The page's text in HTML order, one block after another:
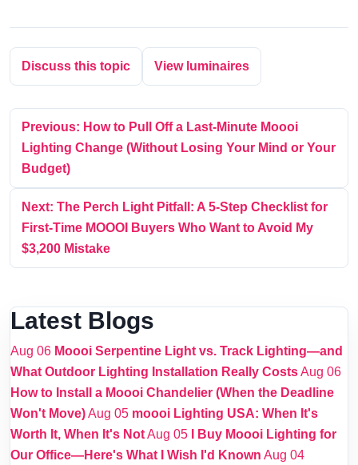
Discuss this topic View luminaires
Previous: How to Pull Off a Last-Minute Moooi
Lighting Change (Without Losing Your Mind or Your
Budget)
Next: The Perch Light Pitfall: A 5-Step Checklist for
First-Time MOOOI Buyers Who Want to Avoid My
$3,200 Mistake
Latest Blogs
Aug 06 Moooi Serpentine Light vs. Track Lighting—and
What Outdoor Lighting Installation Really CostsAug 06
How to Install a Moooi Chandelier (When the Deadline
Won't Move)Aug 05 moooi Lighting USA: When It's
Worth It, When It's NotAug 05
I Buy Moooi Lighting for
Our Office—Here's What I Wish I'd Known Aug 04